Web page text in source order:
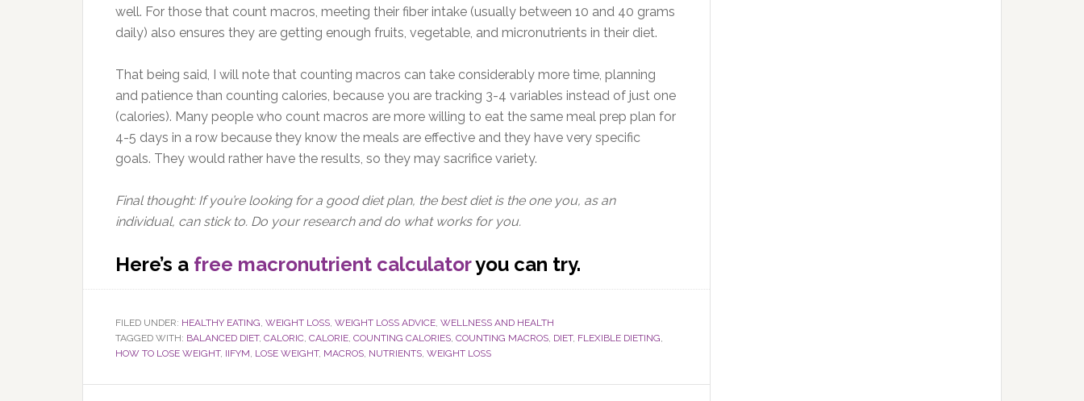
well. For those that count macros, meeting their fiber intake (usually between 10 and 40 grams
daily) also ensures they are getting enough fruits, vegetable, and micronutrients in their diet.
That being said, I will note that counting macros can take considerably more time, planning
and patience than counting calories, because you are tracking 3-4 variables instead of just one
(calories). Many people who count macros are more willing to eat the same meal prep plan for
4-5 days in a row because they know the meals are effective and they have very specific
goals. They would rather have the results, so they may sacrifice variety.
Final thought: If you’re looking for a good diet plan, the best diet is the one you, as an
individual, can stick to. Do your research and do what works for you.
Here’s a free macronutrient calculatoryou can try.
FILED UNDER: HEALTHY EATING, WEIGHT LOSS, WEIGHT LOSS ADVICE, WELLNESS AND HEALTH
TAGGED WITH: BALANCED DIET, CALORIC, CALORIE, COUNTING CALORIES, COUNTING MACROS, DIET, FLEXIBLE DIETING,
HOW TO LOSE WEIGHT, IIFYM, LOSE WEIGHT, MACROS, NUTRIENTS, WEIGHT LOSS